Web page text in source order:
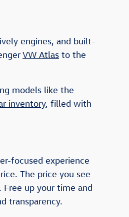
engines, and built-
VW Atlas to the
models like the
inventory, filled with
focused experience
The price you see
up your time and
transparency.